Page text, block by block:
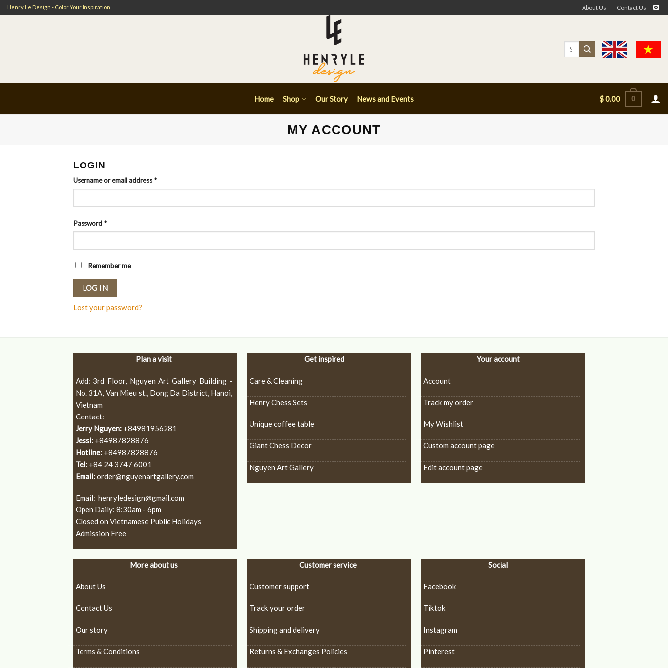
Skip
to
Henry Le Design - Color Your Inspiration About Us Contact Us
Home Shop Our Story News and Events $0.00 0
MY ACCOUNT
LOGIN
Username or email address *
Password *
Remember me
LOG IN
Lost your password?
Plan a visit
Add: 3rd Floor, Nguyen Art Gallery Building -
No. 31A, Van Mieu st., Dong Da District, Hanoi,
Vietnam
Contact:
Jerry Nguyen: +84981956281
Jessi: +84987828876
Hotline: +84987828876
Tel:+84 24 3747 6001
Email:order@nguyenartgallery.com
Email: henryledesign@gmail.com
Open Daily: 8:30am - 6pm
Closed on Vietnamese Public Holidays
Admission Free
Get inspired
Care & Cleaning
Henry Chess Sets
Unique coffee table
Giant Chess Decor
Nguyen Art Gallery
Your account
Account
Track my order
My Wishlist
Custom account page
Edit account page
More about us
About Us
Contact Us
Our story
Terms & Conditions
Customer service
Customer support
Track your order
Shipping and delivery
Returns & Exchanges Policies
Social
Facebook
Tiktok
Instagram
Pinterest